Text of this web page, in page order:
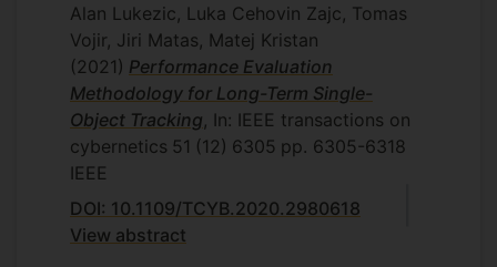
Alan Lukezic, Luka Cehovin Zajc, Tomas
Vojir, Jiri Matas, Matej Kristan
(2021) Performance Evaluation
Methodology for Long-Term Single-
Object Tracking, In: IEEE transactions on
cybernetics 51 (12) 6305 pp. 6305-6318
IEEE
DOI: 10.1109/TCYB.2020.2980618
View abstract